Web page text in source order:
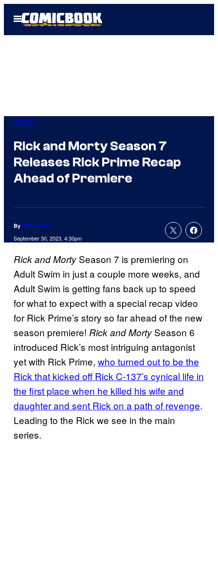
Open
Menu
Anime
Rick and Morty Season 7
Releases Rick Prime Recap
Ahead of Premiere
By Nick Valdez
September 30, 2023, 4:30pm
Rick and Morty Season 7 is premiering on
Adult Swim in just a couple more weeks, and
Adult Swim is getting fans back up to speed
for what to expect with a special recap video
for Rick Prime’s story so far ahead of the new
season premiere! Rick and Morty Season 6
introduced Rick’s most intriguing antagonist
yet with Rick Prime, who turned out to be the
Rick that kicked off Rick C-137’s cynical life in
the first place when he killed his wife and
daughter and sent Rick on a path of revenge.
Leading to the Rick we see in the main
series.